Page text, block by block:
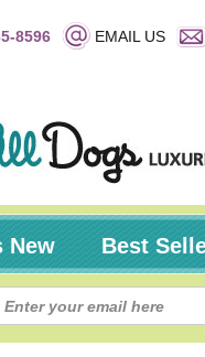
8596 EMAIL US
New Best